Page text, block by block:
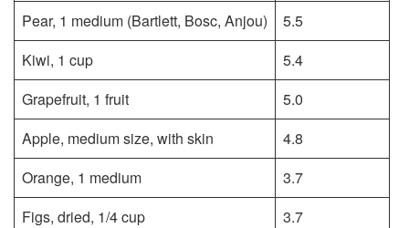
Pear, 1 medium (Bartlett, Bosc, Anjou)
5.5
Kiwi, 1 cup
5.4
Grapefruit, 1 fruit
5.0
Apple, medium size, with skin
4.8
Orange, 1 medium
3.7
Figs, dried, 1/4 cup
3.7